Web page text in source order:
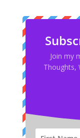
Join my
Thoughts,